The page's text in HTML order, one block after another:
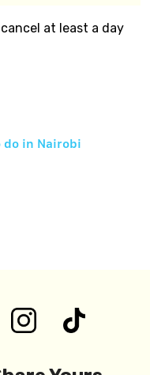
at least a day
do in Nairobi